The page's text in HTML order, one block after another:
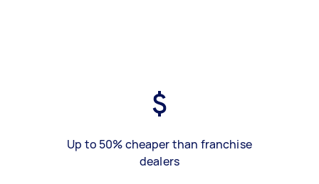
Up to 50% cheaper than franchise
dealers